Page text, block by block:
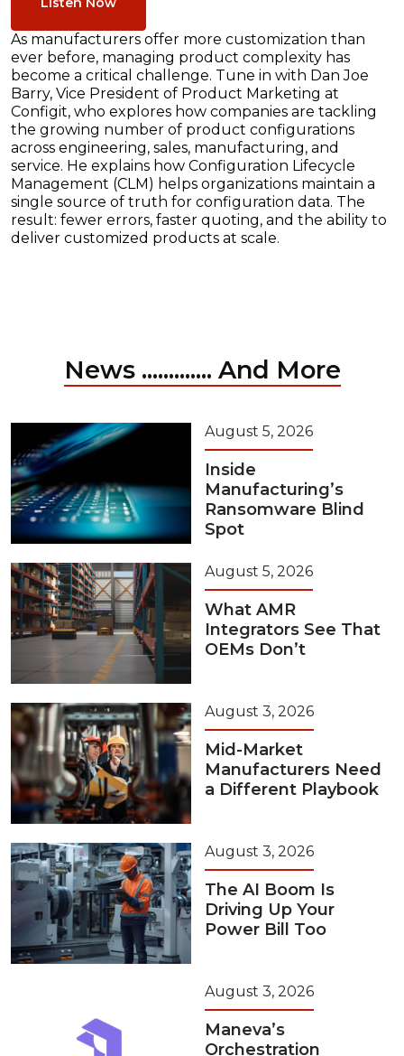
As manufacturers offer more customization than
ever before, managing product complexity has
become a critical challenge. Tune in with Dan Joe
Barry, Vice President of Product Marketing at
Configit, who explores how companies are tackling
the growing number of product configurations
across engineering, sales, manufacturing, and
service. He explains how Configuration Lifecycle
Management (CLM) helps organizations maintain a
single source of truth for configuration data. The
result: fewer errors, faster quoting, and the ability to
deliver customized products at scale.
News ............. And More
August 5, 2026
Inside
Manufacturing’s
Ransomware Blind
Spot
August 5, 2026
What AMR
Integrators See That
OEMs Don’t
August 3, 2026
Mid-Market
Manufacturers Need
a Different Playbook
August 3, 2026
The AI Boom Is
Driving Up Your
Power Bill Too
August 3, 2026
Maneva’s
Orchestration